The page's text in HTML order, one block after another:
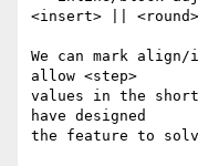
<insert> || <round>
We can mark
allow <step>
values in the
have designed
the feature to